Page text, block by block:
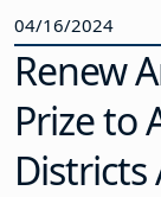
04/16/2024
Renew
Prize to
Districts